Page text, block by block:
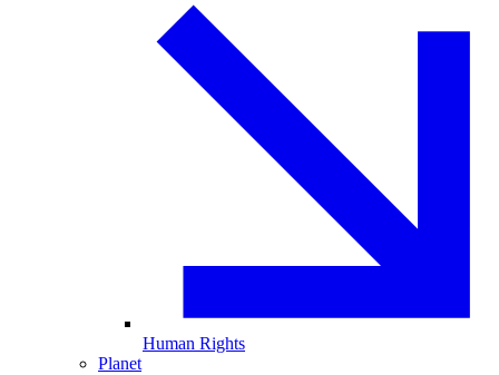
Human Rights
Planet